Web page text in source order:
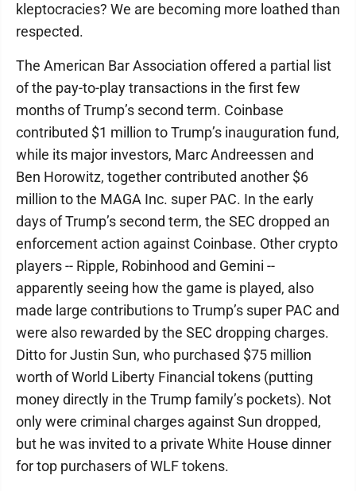
kleptocracies? We are becoming more loathed than
respected.
The American Bar Association offered a partial list
of the pay-to-play transactions in the first few
months of Trump’s second term. Coinbase
contributed $1 million to Trump’s inauguration fund,
while its major investors, Marc Andreessen and
Ben Horowitz, together contributed another $6
million to the MAGA Inc. super PAC. In the early
days of Trump’s second term, the SEC dropped an
enforcement action against Coinbase. Other crypto
players -- Ripple, Robinhood and Gemini --
apparently seeing how the game is played, also
made large contributions to Trump’s super PAC and
were also rewarded by the SEC dropping charges.
Ditto for Justin Sun, who purchased $75 million
worth of World Liberty Financial tokens (putting
money directly in the Trump family’s pockets). Not
only were criminal charges against Sun dropped,
but he was invited to a private White House dinner
for top purchasers of WLF tokens.